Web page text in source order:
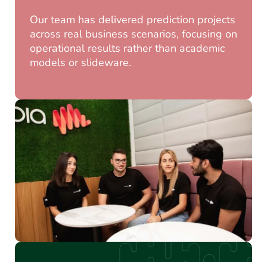
Our team has delivered prediction projects
across real business scenarios, focusing on
operational results rather than academic
models or slideware.